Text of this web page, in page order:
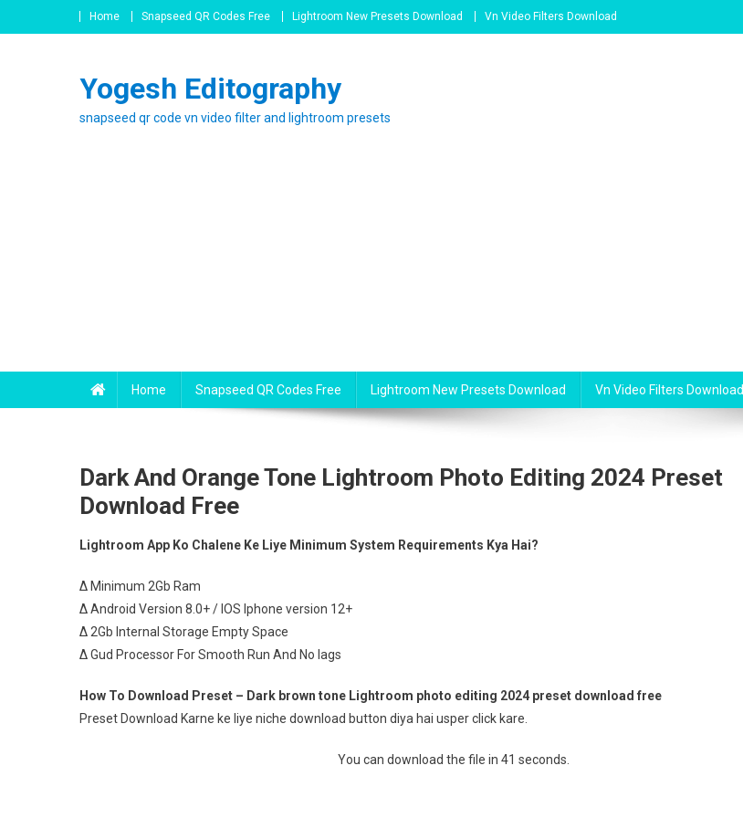
to
Home Snapseed QR Codes Free Lightroom New Presets Download Vn Video Filters Download
Yogesh Editography
snapseed qr code vn video filter and lightroom presets
Home Snapseed QR Codes Free Lightroom New Presets Download Vn Video Filters Download
Dark And Orange Tone Lightroom Photo Editing 2024 Preset
Download Free
Lightroom App Ko Chalene Ke Liye Minimum System Requirements Kya Hai?
∆ Minimum 2Gb Ram
∆ Android Version 8.0+ / IOS Iphone version 12+
∆ 2Gb Internal Storage Empty Space
∆ Gud Processor For Smooth Run And No lags
How To Download Preset – Dark brown tone Lightroom photo editing 2024 preset download free
Preset Download Karne ke liye niche download button diya hai usper click kare.
You can download the file in 41 seconds.